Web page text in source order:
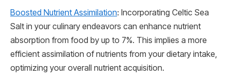
Boosted Nutrient Assimilation: Incorporating Celtic Sea
Salt in your culinary endeavors can enhance nutrient
absorption from food by up to 7%. This implies a more
efficient assimilation of nutrients from your dietary intake,
optimizing your overall nutrient acquisition.